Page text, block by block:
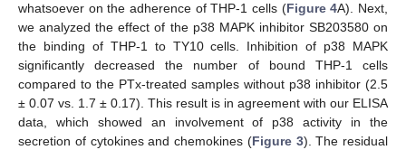
whatsoever on the adherence of THP-1 cells (Figure 4A). Next,
we analyzed the effect of the p38 MAPK inhibitor SB203580 on
the binding of THP-1 to TY10 cells. Inhibition of p38 MAPK
significantly decreased the number of bound THP-1 cells
compared to the PTx-treated samples without p38 inhibitor (2.5
± 0.07 vs. 1.7 ± 0.17). This result is in agreement with our ELISA
data, which showed an involvement of p38 activity in the
secretion of cytokines and chemokines (Figure 3). The residual